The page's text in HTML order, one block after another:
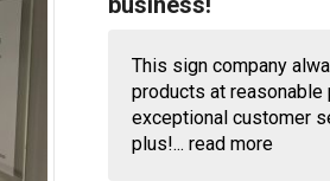
This sign company
products at reasonable
exceptional customer
plus!... read more